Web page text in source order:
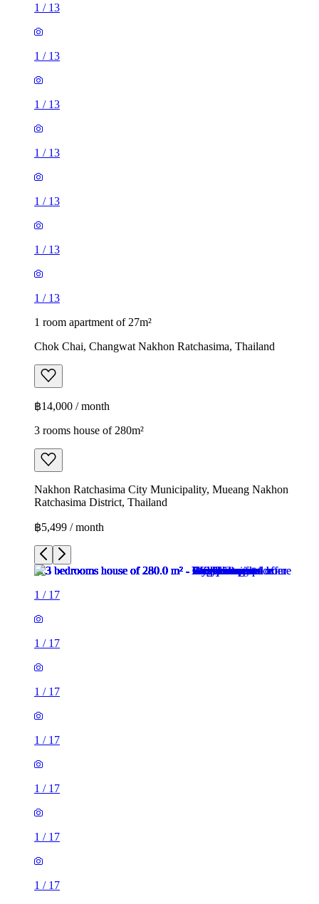
1 / 13
1 / 13
1 / 13
1 / 13
1 / 13
1 / 13
1 / 13
1 room apartment of 27m²
Chok Chai, Changwat Nakhon Ratchasima, Thailand
฿14,000 / month
3 rooms house of 280m²
Nakhon Ratchasima City Municipality, Mueang Nakhon
Ratchasima District, Thailand
฿5,499 / month
1 / 17
1 / 17
1 / 17
1 / 17
1 / 17
1 / 17
1 / 17